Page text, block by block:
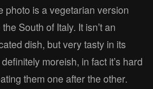
photo is a vegetarian version
South of Italy. It isn’t an
dish, but very tasty in its
moreish, in fact it’s hard
them one after the other.